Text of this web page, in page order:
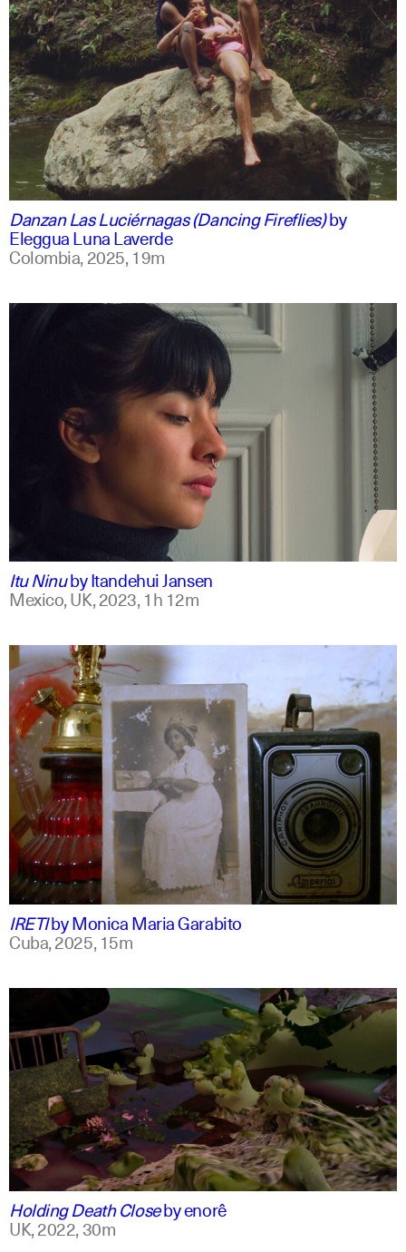
spanish
english +1
Danzan Las Luciérnagas (Dancing Fireflies)by
Eleggua Luna Laverde
Colombia,2025,19m
Itu NinubyItandehui Jansen
Mexico, UK,2023,1h 12m
spanish
english +1
IRETIbyMonica Maria Garabito
Cuba,2025,15m
spanish
english
Holding Death Closebyenorê
UK,2022,30m